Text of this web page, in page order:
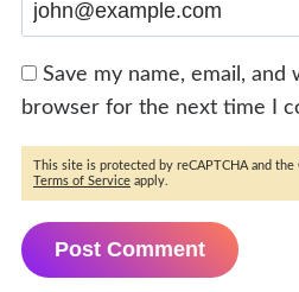
Save my name, email, and
browser for the next time I
This site is protected by reCAPTCHA and the
Terms of Service apply.